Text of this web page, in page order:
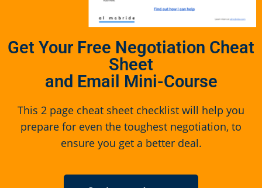
Get Your Free Negotiation Cheat
Sheet
and Email Mini-Course
This 2 page cheat sheet checklist will help you
prepare for even the toughest negotiation, to
ensure you get a better deal.